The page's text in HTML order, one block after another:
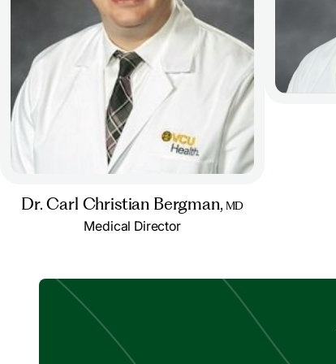
Dr. Carl Christian Bergman, MD
Medical Director